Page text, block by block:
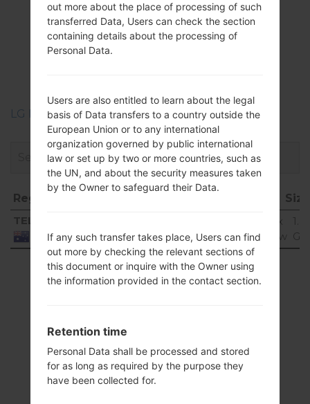
Firmwares
LGK500K(LGK500K)
LG Phone firmwares regions descriptions
Region
Size
Region
TEL
Australia
Android 6.0.x
Marshmallow
GiB
Showing 1 to 1 of 1 entries
Articles
out more about the place of processing of such
transferred Data, Users can check the section
containing details about the processing of
Personal Data.
Users are also entitled to learn about the legal
basis of Data transfers to a country outside the
European Union or to any international
organization governed by public international
law or set up by two or more countries, such as
the UN, and about the security measures taken
by the Owner to safeguard their Data.
If any such transfer takes place, Users can find
out more by checking the relevant sections of
this document or inquire with the Owner using
the information provided in the contact section.
Retention time
Personal Data shall be processed and stored
for as long as required by the purpose they
have been collected for.